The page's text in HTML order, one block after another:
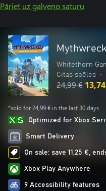
Pāriet uz galveno saturu
Whitethorn
Citas spēles
•
24,99 €
*sold for 24,99 € in the last 30 days
Optimized for Xbox
Smart Delivery
On sale: save 11,25 €,
Xbox Play Anywhere
9 Accessibility features